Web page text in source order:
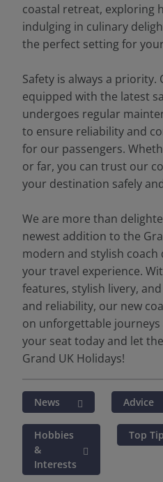
coastal retreat, exploring
indulging in culinary
the perfect setting for
Safety is always a priority.
equipped with the latest
undergoes regular
to ensure reliability and
for our passengers.
or far, you can trust our
your destination safely
We are more than
newest addition to the
modern and stylish coach
your travel experience.
features, stylish livery,
and reliability, our new
on unforgettable journeys
your seat today and let
Grand UK Holidays!
News Advice
Hobbies
&
Interests
Top